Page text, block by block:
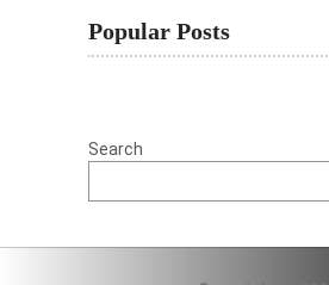
Popular Posts
Search